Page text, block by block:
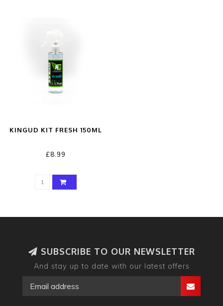
KINGUD KIT FRESH 150ML
£8.99
SUBSCRIBE TO OUR NEWSLETTER
And stay up to date with our latest offers